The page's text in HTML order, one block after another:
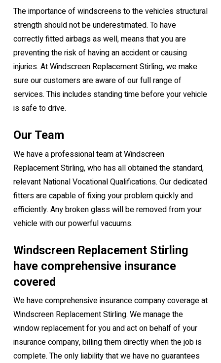
The importance of windscreens to the vehicles structural
strength should not be underestimated. To have
correctly fitted airbags as well, means that you are
preventing the risk of having an accident or causing
injuries. At Windscreen Replacement Stirling, we make
sure our customers are aware of our full range of
services. This includes standing time before your vehicle
is safe to drive.
Our Team
We have a professional team at Windscreen
Replacement Stirling, who has all obtained the standard,
relevant National Vocational Qualifications. Our dedicated
fitters are capable of fixing your problem quickly and
efficiently. Any broken glass will be removed from your
vehicle with our powerful vacuums.
Windscreen Replacement Stirling
have comprehensive insurance
covered
We have comprehensive insurance company coverage at
Windscreen Replacement Stirling. We manage the
window replacement for you and act on behalf of your
insurance company, billing them directly when the job is
complete. The only liability that we have no guarantees